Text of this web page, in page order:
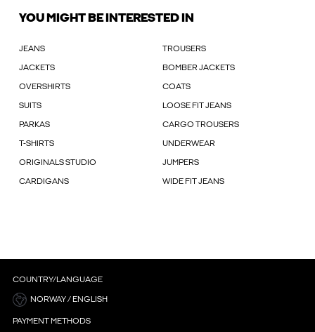
YOU MIGHT BE INTERESTED IN
JEANS TROUSERS
JACKETS BOMBER JACKETS
OVERSHIRTS COATS
SUITS LOOSE FIT JEANS
PARKAS CARGO TROUSERS
T-SHIRTS UNDERWEAR
ORIGINALS STUDIO JUMPERS
CARDIGANS WIDE FIT JEANS
COUNTRY/LANGUAGE
NORWAY / ENGLISH
PAYMENT METHODS